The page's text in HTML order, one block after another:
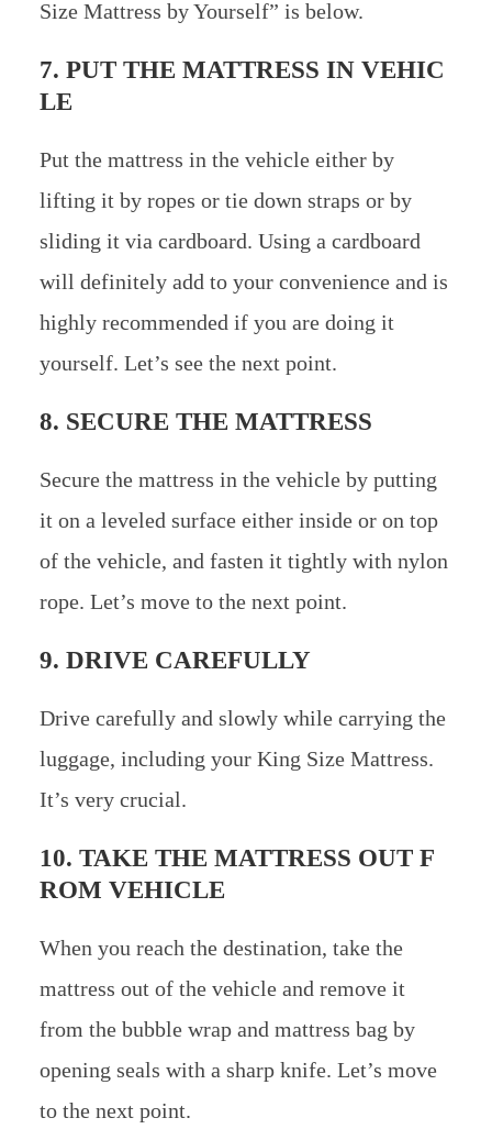
Size Mattress by Yourself” is below.
7. PUT THE MATTRESS IN VEHIC
LE
Put the mattress in the vehicle either by
lifting it by ropes or tie down straps or by
sliding it via cardboard. Using a cardboard
will definitely add to your convenience and is
highly recommended if you are doing it
yourself. Let’s see the next point.
8. SECURE THE MATTRESS
Secure the mattress in the vehicle by putting
it on a leveled surface either inside or on top
of the vehicle, and fasten it tightly with nylon
rope. Let’s move to the next point.
9. DRIVE CAREFULLY
Drive carefully and slowly while carrying the
luggage, including your King Size Mattress.
It’s very crucial.
10. TAKE THE MATTRESS OUT F
ROM VEHICLE
When you reach the destination, take the
mattress out of the vehicle and remove it
from the bubble wrap and mattress bag by
opening seals with a sharp knife. Let’s move
to the next point.